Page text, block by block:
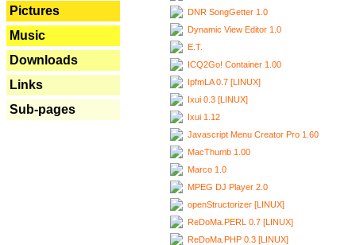
Pictures
Music
Downloads
Links
Sub-pages
DNR SongGetter 1.0
Dynamic View Editor 1.0
E.T.
ICQ2Go! Container 1.00
IpfmLA 0.7 [LINUX]
Ixui 0.3 [LINUX]
Ixui 1.12
Javascript Menu Creator Pro 1.60
MacThumb 1.00
Marco 1.0
MPEG DJ Player 2.0
openStructorizer [LINUX]
ReDoMa.PERL 0.7 [LINUX]
ReDoMa.PHP 0.3 [LINUX]